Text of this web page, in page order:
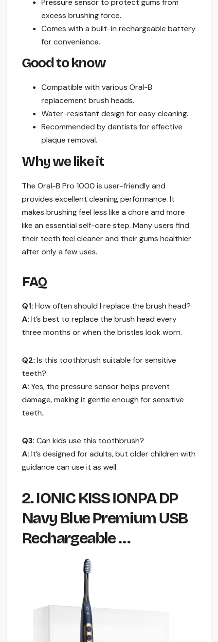
excess brushing force.
Comes with a built-in rechargeable battery
for convenience.
Good to know
Compatible with various Oral-B
replacement brush heads.
Water-resistant design for easy cleaning.
Recommended by dentists for effective
plaque removal.
Why we like it
The Oral-B Pro 1000 is user-friendly and
provides excellent cleaning performance. It
makes brushing feel less like a chore and more
like an essential self-care step. Many users find
their teeth feel cleaner and their gums healthier
after only a few uses.
FAQ
Q1: How often should I replace the brush head?
A: It’s best to replace the brush head every
three months or when the bristles look worn.
Q2: Is this toothbrush suitable for sensitive
teeth?
A: Yes, the pressure sensor helps prevent
damage, making it gentle enough for sensitive
teeth.
Q3: Can kids use this toothbrush?
A: It’s designed for adults, but older children with
guidance can use it as well.
2. IONIC KISS IONPA DP
Navy Blue Premium USB
Rechargeable …